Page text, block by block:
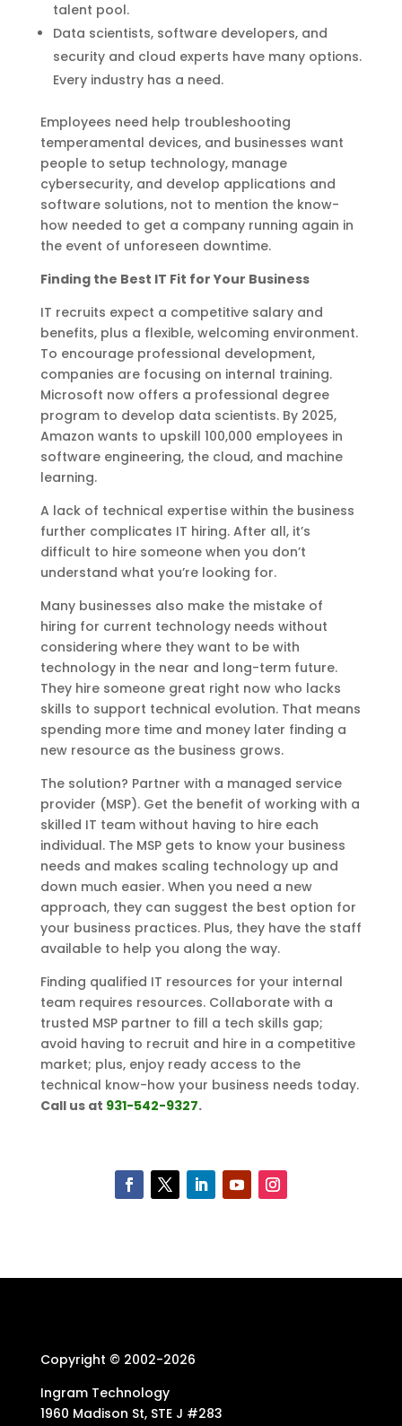
talent pool.
Data scientists, software developers, and
security and cloud experts have many options.
Every industry has a need.
Employees need help troubleshooting
temperamental devices, and businesses want
people to setup technology, manage
cybersecurity, and develop applications and
software solutions, not to mention the know-
how needed to get a company running again in
the event of unforeseen downtime.
Finding the Best IT Fit for Your Business
IT recruits expect a competitive salary and
benefits, plus a flexible, welcoming environment.
To encourage professional development,
companies are focusing on internal training.
Microsoft now offers a professional degree
program to develop data scientists. By 2025,
Amazon wants to upskill 100,000 employees in
software engineering, the cloud, and machine
learning.
A lack of technical expertise within the business
further complicates IT hiring. After all, it’s
difficult to hire someone when you don’t
understand what you’re looking for.
Many businesses also make the mistake of
hiring for current technology needs without
considering where they want to be with
technology in the near and long-term future.
They hire someone great right now who lacks
skills to support technical evolution. That means
spending more time and money later finding a
new resource as the business grows.
The solution? Partner with a managed service
provider (MSP). Get the benefit of working with a
skilled IT team without having to hire each
individual. The MSP gets to know your business
needs and makes scaling technology up and
down much easier. When you need a new
approach, they can suggest the best option for
your business practices. Plus, they have the staff
available to help you along the way.
Finding qualified IT resources for your internal
team requires resources. Collaborate with a
trusted MSP partner to fill a tech skills gap;
avoid having to recruit and hire in a competitive
market; plus, enjoy ready access to the
technical know-how your business needs today.
Call us at 931-542-9327.
Copyright © 2002-2026
Ingram Technology
1960 Madison St, STE J #283